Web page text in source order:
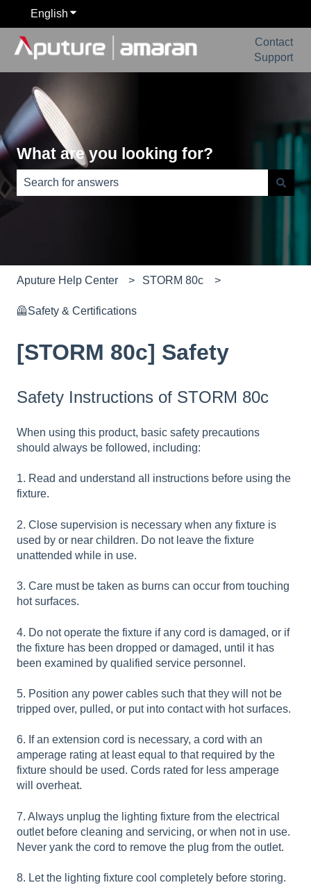
English Show submenu for translations
Contact
Support
What are you looking for?
There are no suggestions because the search field is
Aputure Help Center STORM 80c
🦺Safety & Certifications
[STORM 80c] Safety
Safety Instructions of STORM 80c
When using this product, basic safety precautions
should always be followed, including:
1. Read and understand all instructions before using the
fixture.
2. Close supervision is necessary when any fixture is
used by or near children. Do not leave the fixture
unattended while in use.
3. Care must be taken as burns can occur from touching
hot surfaces.
4. Do not operate the fixture if any cord is damaged, or if
the fixture has been dropped or damaged, until it has
been examined by qualified service personnel.
5. Position any power cables such that they will not be
tripped over, pulled, or put into contact with hot surfaces.
6. If an extension cord is necessary, a cord with an
amperage rating at least equal to that required by the
fixture should be used. Cords rated for less amperage
will overheat.
7. Always unplug the lighting fixture from the electrical
outlet before cleaning and servicing, or when not in use.
Never yank the cord to remove the plug from the outlet.
8. Let the lighting fixture cool completely before storing.